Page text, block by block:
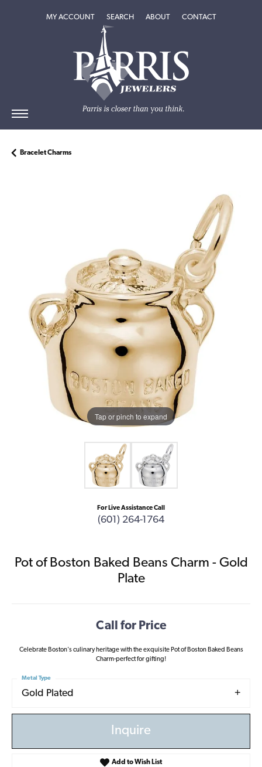
MY ACCOUNTTOGGLE MY ACCOUNT MENU
SEARCHTOGGLE SEARCH MENU
ABOUTTOGGLEABOUT
CONTACT
Bracelet Charms
Tap or pinch to expand
For Live Assistance Call
(601) 264-1764
Pot of Boston Baked Beans Charm - Gold
Plate
Call for Price
Celebrate Boston's culinary heritage with the exquisite Pot of Boston Baked Beans
Charm-perfect for gifting!
Gold Plated
Metal Type
Inquire
Add to Wish List